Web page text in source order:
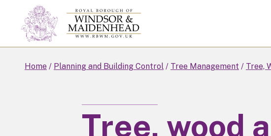
Skip
to
main
Home Planning and Building Control Tree Management Tree,
Tree, wood